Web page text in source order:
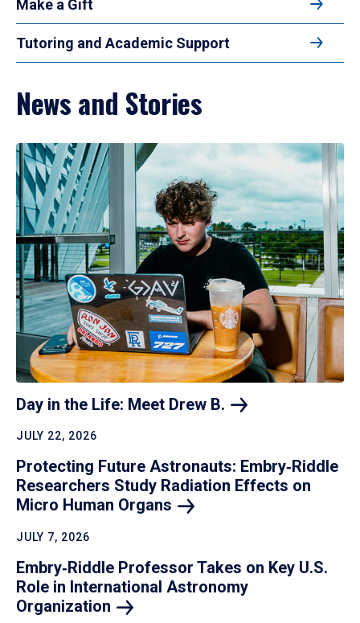
Make a Gift
Tutoring and Academic Support
News and Stories
Day in the Life: Meet Drew B.
JULY 22, 2026
Protecting Future Astronauts: Embry‑Riddle
Researchers Study Radiation Effects on
Micro Human Organs
JULY 7, 2026
Embry‑Riddle Professor Takes on Key U.S.
Role in International Astronomy
Organization